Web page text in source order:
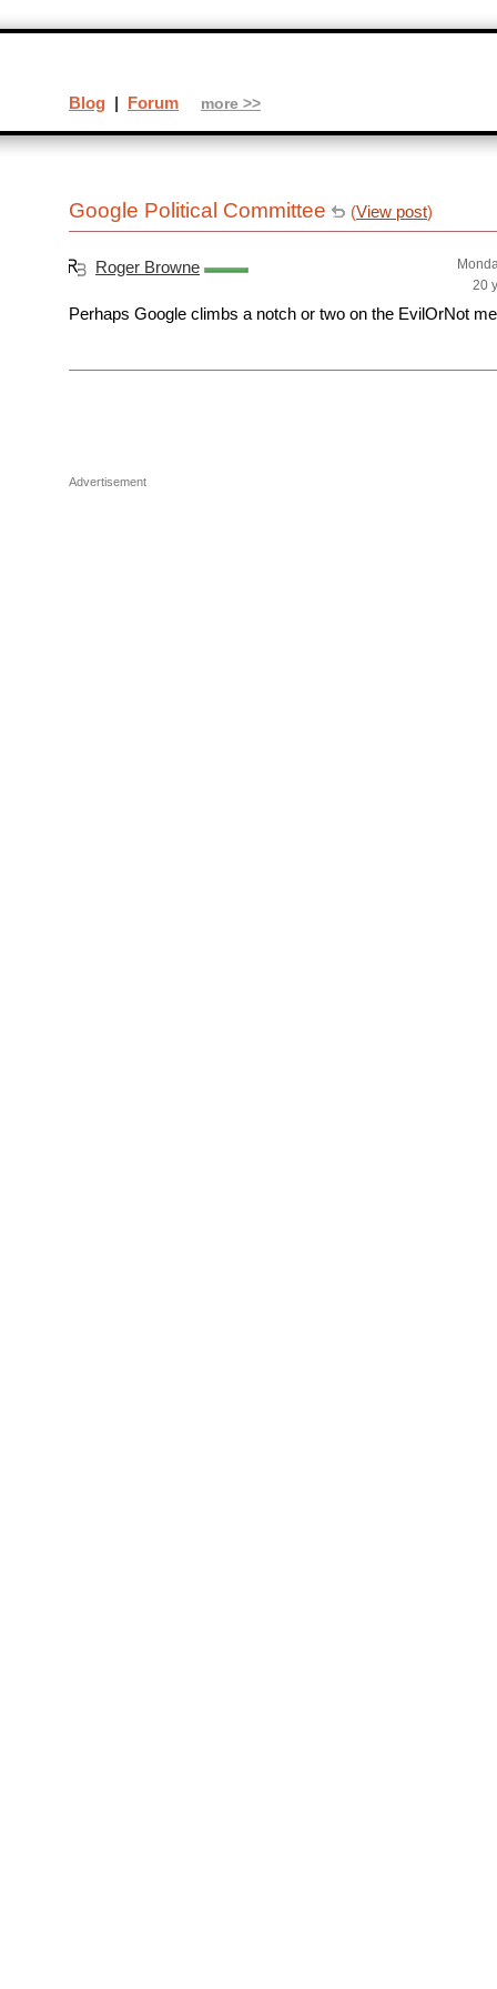
Google Political Committee (View post)
Roger Browne
20
Perhaps Google climbs a notch or two on the EvilOrNot
Advertisement
Blog | Forum more >>